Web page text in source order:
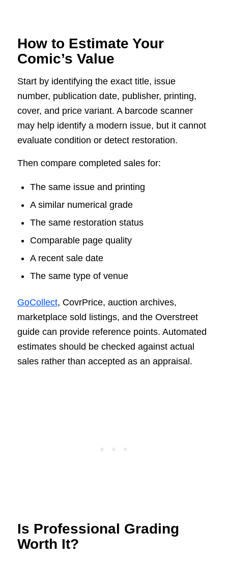
How to Estimate Your
Comic’s Value
Start by identifying the exact title, issue
number, publication date, publisher, printing,
cover, and price variant. A barcode scanner
may help identify a modern issue, but it cannot
evaluate condition or detect restoration.
Then compare completed sales for:
The same issue and printing
A similar numerical grade
The same restoration status
Comparable page quality
A recent sale date
The same type of venue
GoCollect, CovrPrice, auction archives,
marketplace sold listings, and the Overstreet
guide can provide reference points. Automated
estimates should be checked against actual
sales rather than accepted as an appraisal.
Is Professional Grading
Worth It?